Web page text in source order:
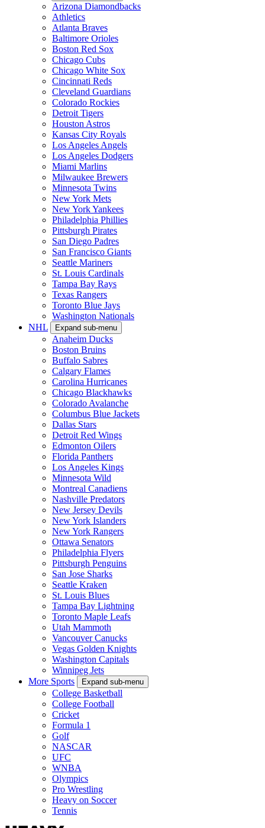
Arizona Diamondbacks
Athletics
Atlanta Braves
Baltimore Orioles
Boston Red Sox
Chicago Cubs
Chicago White Sox
Cincinnati Reds
Cleveland Guardians
Colorado Rockies
Detroit Tigers
Houston Astros
Kansas City Royals
Los Angeles Angels
Los Angeles Dodgers
Miami Marlins
Milwaukee Brewers
Minnesota Twins
New York Mets
New York Yankees
Philadelphia Phillies
Pittsburgh Pirates
San Diego Padres
San Francisco Giants
Seattle Mariners
St. Louis Cardinals
Tampa Bay Rays
Texas Rangers
Toronto Blue Jays
Washington Nationals
NHL
Expand sub-menu
Anaheim Ducks
Boston Bruins
Buffalo Sabres
Calgary Flames
Carolina Hurricanes
Chicago Blackhawks
Colorado Avalanche
Columbus Blue Jackets
Dallas Stars
Detroit Red Wings
Edmonton Oilers
Florida Panthers
Los Angeles Kings
Minnesota Wild
Montreal Canadiens
Nashville Predators
New Jersey Devils
New York Islanders
New York Rangers
Ottawa Senators
Philadelphia Flyers
Pittsburgh Penguins
San Jose Sharks
Seattle Kraken
St. Louis Blues
Tampa Bay Lightning
Toronto Maple Leafs
Utah Mammoth
Vancouver Canucks
Vegas Golden Knights
Washington Capitals
Winnipeg Jets
More Sports
Expand sub-menu
College Basketball
College Football
Cricket
Formula 1
Golf
NASCAR
UFC
WNBA
Olympics
Pro Wrestling
Heavy on Soccer
Tennis